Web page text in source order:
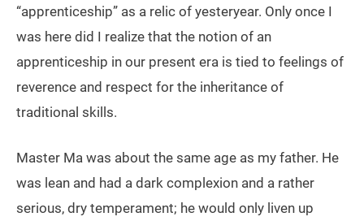
“apprenticeship” as a relic of yesteryear. Only once I
was here did I realize that the notion of an
apprenticeship in our present era is tied to feelings of
reverence and respect for the inheritance of
traditional skills.
Master Ma was about the same age as my father. He
was lean and had a dark complexion and a rather
serious, dry temperament; he would only liven up